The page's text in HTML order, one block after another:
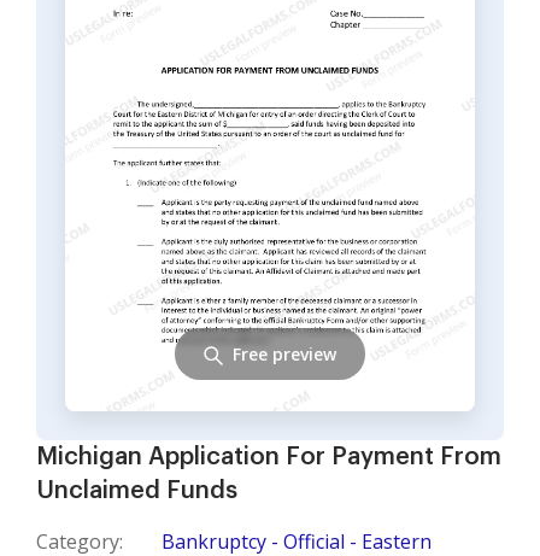
Michigan Application For Payment From
Unclaimed Funds
Category:
Bankruptcy - Official - Eastern
Free preview